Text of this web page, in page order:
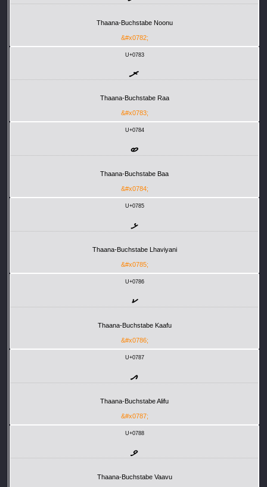
Thaana-Buchstabe Noonu
&#x0782;
U+0783
ރ
Thaana-Buchstabe Raa
&#x0783;
U+0784
ބ
Thaana-Buchstabe Baa
&#x0784;
U+0785
ޅ
Thaana-Buchstabe Lhaviyani
&#x0785;
U+0786
ކ
Thaana-Buchstabe Kaafu
&#x0786;
U+0787
އ
Thaana-Buchstabe Alifu
&#x0787;
U+0788
ވ
Thaana-Buchstabe Vaavu